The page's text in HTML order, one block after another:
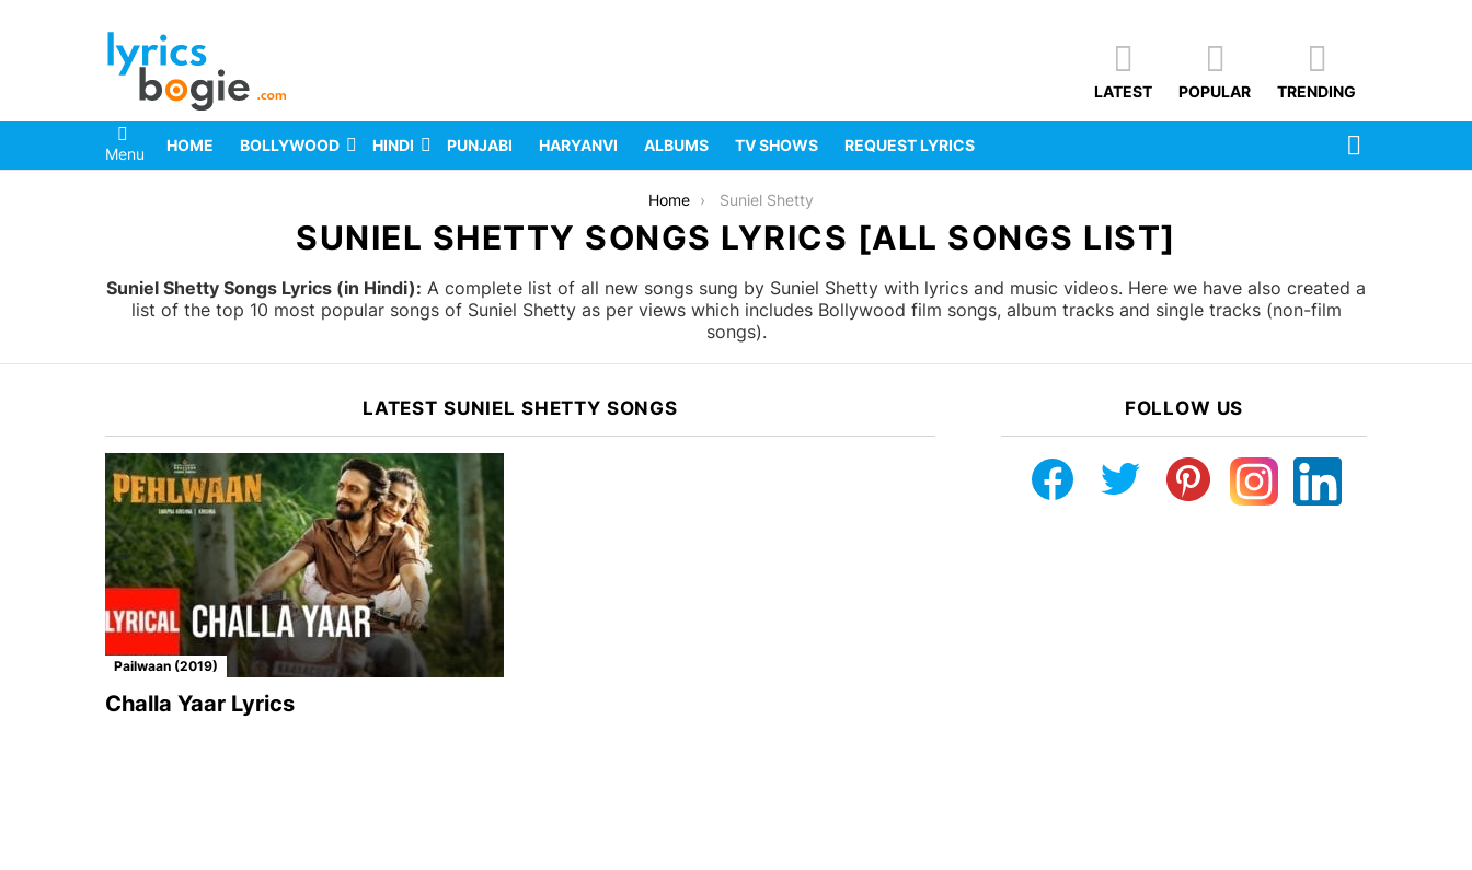
LATEST POPULAR TRENDING
Menu HOME BOLLYWOOD HINDI PUNJABI HARYANVI ALBUMS TV SHOWS REQUEST LYRICS
Home Suniel Shetty
SUNIEL SHETTY SONGS LYRICS [ALL SONGS LIST]
Suniel Shetty Songs Lyrics (in Hindi): A complete list of all new songs sung by Suniel Shetty with lyrics and music videos. Here we have also created a
list of the top 10 most popular songs of Suniel Shetty as per views which includes Bollywood film songs, album tracks and single tracks (non-film
songs).
LATEST SUNIEL SHETTY SONGS
Pailwaan (2019)
Challa Yaar Lyrics
FOLLOW US